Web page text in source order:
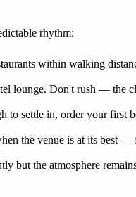
rhythm:
within walking
lounge. Don't rush — the
to settle in, order your first
the venue is at its best
but the atmosphere